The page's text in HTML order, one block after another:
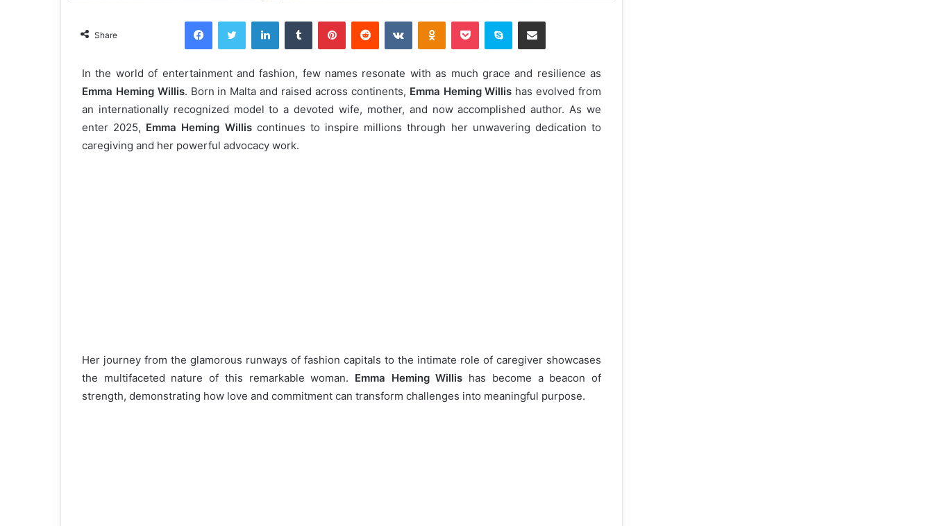
Share
FacebookTwitter LinkedInTumblr PinterestReddit VKontakteOdnoklassniki
Pocket Skype Share via Email
In the world of entertainment and fashion, few names resonate with as much grace and resilience as
Emma Heming Willis. Born in Malta and raised across continents, Emma Heming Willis has evolved from
an internationally recognized model to a devoted wife, mother, and now accomplished author. As we
enter 2025, Emma Heming Williscontinues to inspire millions through her unwavering dedication to
caregiving and her powerful advocacy work.
Her journey from the glamorous runways of fashion capitals to the intimate role of caregiver showcases
the multifaceted nature of this remarkable woman. Emma Heming Willis has become a beacon of
strength, demonstrating how love and commitment can transform challenges into meaningful purpose.